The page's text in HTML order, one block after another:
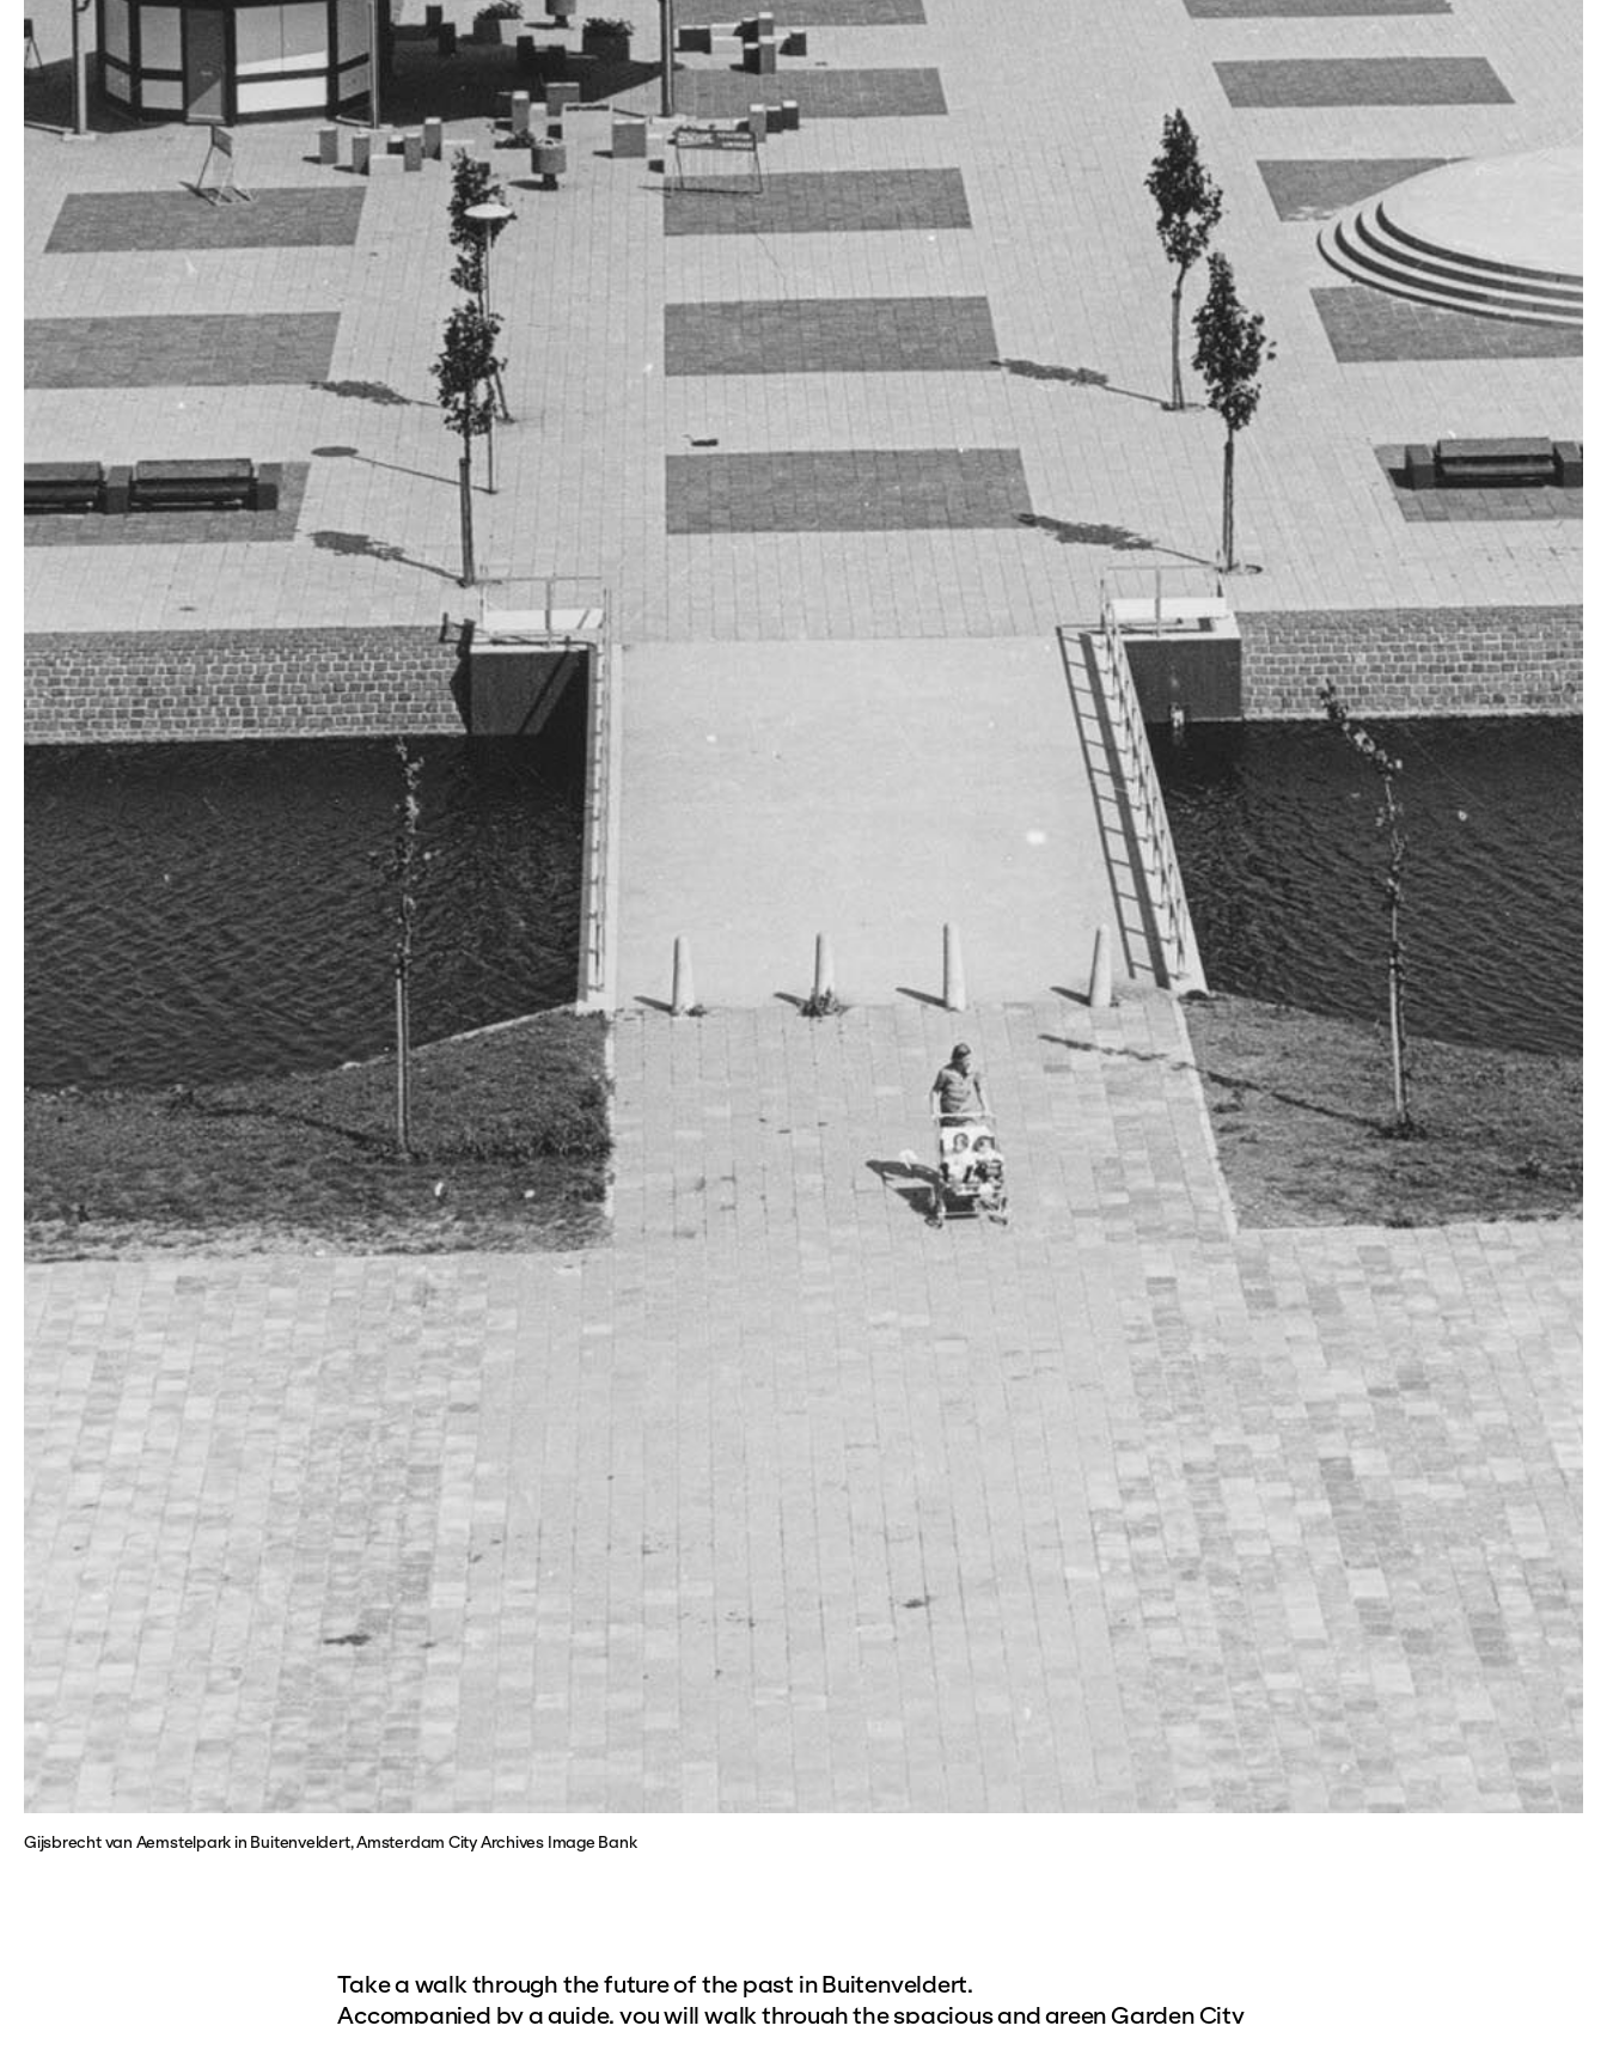
Gijsbrecht van Aemstelpark in Buitenveldert, Amsterdam City Archives Image Bank
Take a walk through the future of the past in Buitenveldert.
Accompanied by a guide, you will walk through the spacious and green Garden City